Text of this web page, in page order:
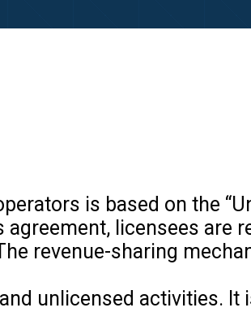
is based on the
licensees are
revenue-sharing
unlicensed activities.